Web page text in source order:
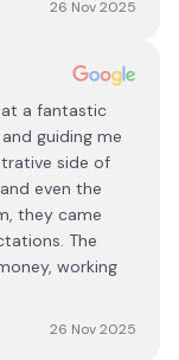
26 Nov 2025
at a fantastic
guiding me
side of
even the
they came
The
working
26 Nov 2025